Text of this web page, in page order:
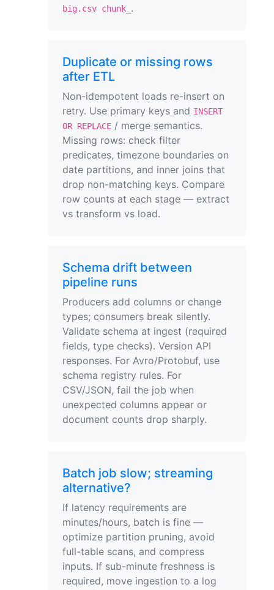
big.csv chunk_ .
Duplicate or missing rows
after ETL
Non-idempotent loads re-insert on
retry. Use primary keys and INSERT
OR REPLACE / merge semantics.
Missing rows: check filter
predicates, timezone boundaries on
date partitions, and inner joins that
drop non-matching keys. Compare
row counts at each stage — extract
vs transform vs load.
Schema drift between
pipeline runs
Producers add columns or change
types; consumers break silently.
Validate schema at ingest (required
fields, type checks). Version API
responses. For Avro/Protobuf, use
schema registry rules. For
CSV/JSON, fail the job when
unexpected columns appear or
document counts drop sharply.
Batch job slow; streaming
alternative?
If latency requirements are
minutes/hours, batch is fine —
optimize partition pruning, avoid
full-table scans, and compress
inputs. If sub-minute freshness is
required, move ingestion to a log